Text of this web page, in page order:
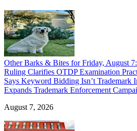
Other Barks & Bites for Friday, August
Ruling Clarifies OTDP Examination
Says Keyword Bidding Isn’t Trademark
Expands Trademark Enforcement
August 7, 2026